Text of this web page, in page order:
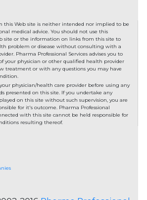
this Web site is neither intended nor implied to be
medical advice. You should not use this
site or the information on links from this site to
problem or disease without consulting with a
Pharma Professional Services advises you to
your physician or other qualified health provider
treatment or with any questions you may have
physician/health care provider before using any
presented on this site. If you undertake any
on this site without such supervision, you are
for it's outcome. Pharma Professional
with this site cannot be held responsible for
resulting thereof.